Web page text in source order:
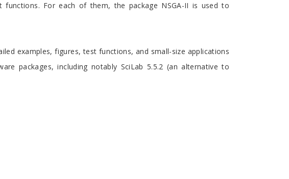
For each of them, the package NSGA-II is used to
examples, figures, test functions, and small-size applications
packages, including notably SciLab 5.5.2 (an alternative to